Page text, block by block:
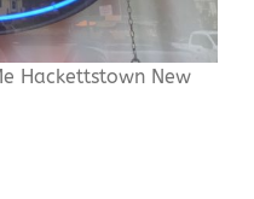
Hackettstown New